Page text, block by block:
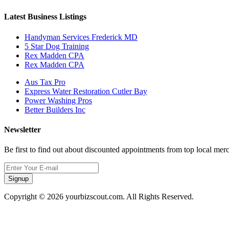
Latest Business Listings
Handyman Services Frederick MD
5 Star Dog Training
Rex Madden CPA
Rex Madden CPA
Aus Tax Pro
Express Water Restoration Cutler Bay
Power Washing Pros
Better Builders Inc
Newsletter
Be first to find out about discounted appointments from top local
Signup
Copyright © 2026 yourbizscout.com. All Rights Reserved.